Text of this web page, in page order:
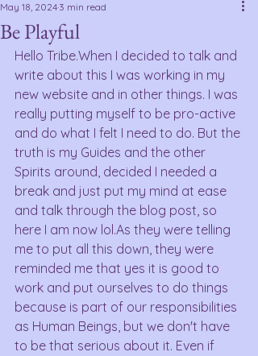
Be Playful
May 18, 2024 3 min read
Hello Tribe.When I decided to talk and
write about this I was working in my
new website and in other things. I was
really putting myself to be pro-active
and do what I felt I need to do. But the
truth is my Guides and the other
Spirits around, decided I needed a
break and just put my mind at ease
and talk through the blog post, so
here I am now lol.As they were telling
me to put all this down, they were
reminded me that yes it is good to
work and put ourselves to do things
because is part of our responsibilities
as Human Beings, but we don't have
to be that serious about it. Even if